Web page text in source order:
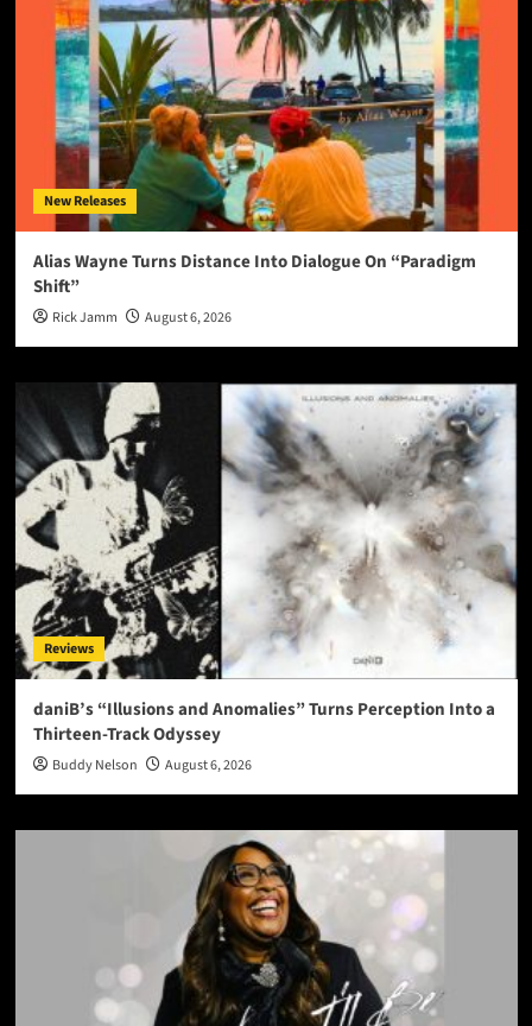
New Releases
Alias Wayne Turns Distance Into Dialogue On “Paradigm
Shift”
Rick Jamm August 6, 2026
Reviews
daniB’s “Illusions and Anomalies” Turns Perception Into a
Thirteen-Track Odyssey
Buddy Nelson August 6, 2026